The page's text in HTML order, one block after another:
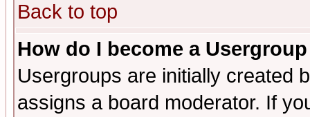
Back to top
How do I become a
Usergroups are initially created
assigns a board moderator. If